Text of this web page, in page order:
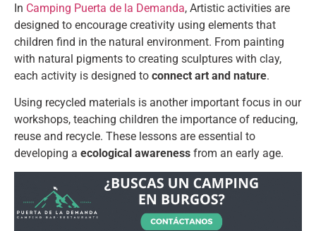
In Camping Puerta de la Demanda, Artistic activities are
designed to encourage creativity using elements that
children find in the natural environment. From painting
with natural pigments to creating sculptures with clay,
each activity is designed to connect art and nature.
Using recycled materials is another important focus in our
workshops, teaching children the importance of reducing,
reuse and recycle. These lessons are essential to
developing a ecological awareness from an early age.